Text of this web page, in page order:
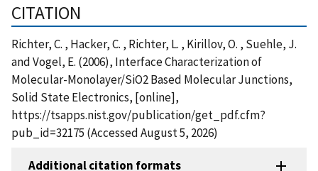
CITATION
Richter, C. , Hacker, C. , Richter, L. , Kirillov, O. , Suehle, J.
and Vogel, E. (2006), Interface Characterization of
Molecular-Monolayer/SiO2 Based Molecular Junctions,
Solid State Electronics, [online],
https://tsapps.nist.gov/publication/get_pdf.cfm?
pub_id=32175 (Accessed August 5, 2026)
Additional citation formats